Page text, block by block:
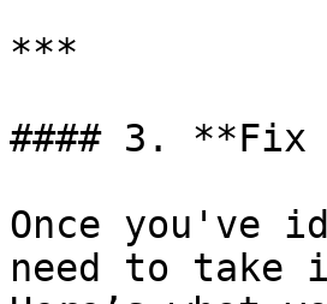
***
#### 3.
Once you've
need to take